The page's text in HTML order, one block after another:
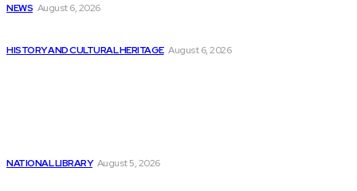
NEWS August 6, 2026
HISTORY AND CULTURAL HERITAGE August 6, 2026
NATIONAL LIBRARY August 5, 2026